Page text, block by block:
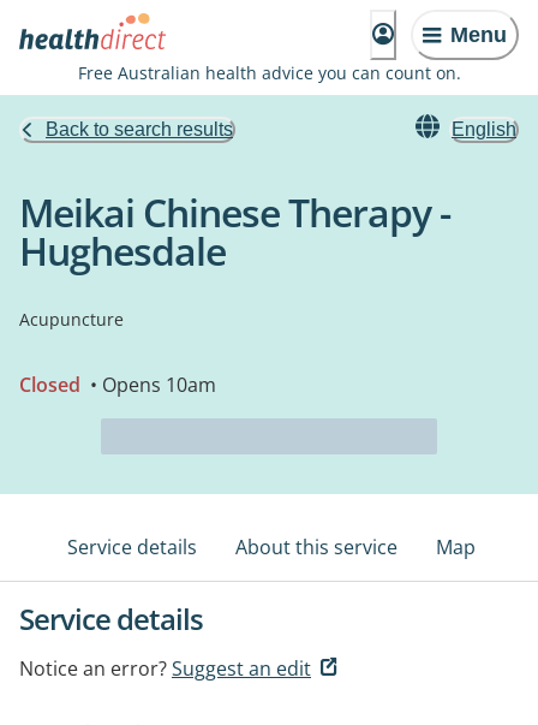
Menu
Free Australian health advice you can count on.
Back to search results English
Meikai Chinese Therapy -
Hughesdale
Acupuncture
Closed • Opens 10am
Service details About this service Map
Service details
Notice an error?Suggest an edit